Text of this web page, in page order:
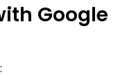
Google